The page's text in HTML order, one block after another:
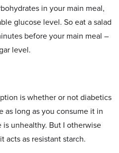
in your main meal,
glucose level. So eat a salad
before your main meal –
level.
is whether or not diabetics
as long as you consume it in
unhealthy. But I otherwise
acts as resistant starch.